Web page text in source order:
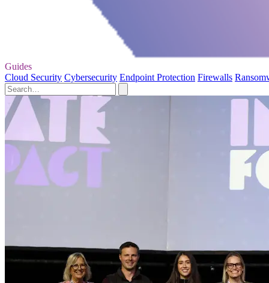
Guides
Cloud Security Cybersecurity Endpoint Protection Firewalls